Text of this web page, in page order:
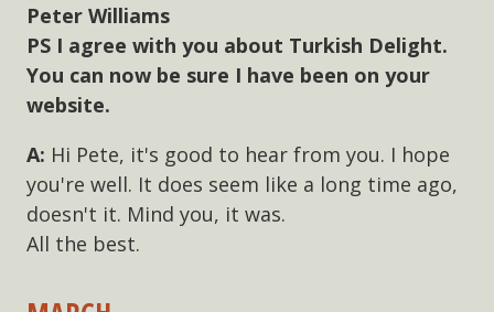
Peter Williams
PS I agree with you about Turkish Delight.
You can now be sure I have been on your
website.
Hi Pete, it's good to hear from you. I hope
you're well. It does seem like a long time ago,
doesn't it. Mind you, it was.
All the best.